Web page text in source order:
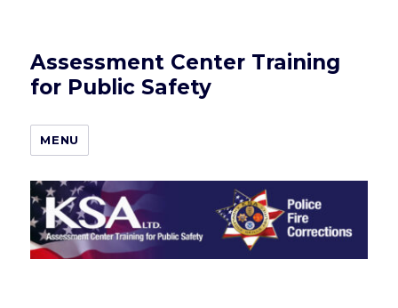
Assessment Center Training
for Public Safety
MENU